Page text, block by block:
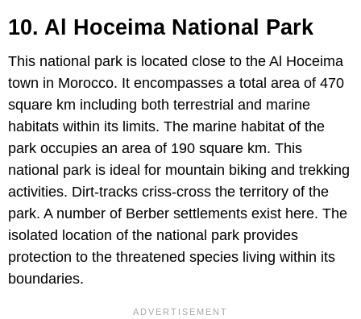
10. Al Hoceima National Park
This national park is located close to the Al Hoceima
town in Morocco. It encompasses a total area of 470
square km including both terrestrial and marine
habitats within its limits. The marine habitat of the
park occupies an area of 190 square km. This
national park is ideal for mountain biking and trekking
activities. Dirt-tracks criss-cross the territory of the
park. A number of Berber settlements exist here. The
isolated location of the national park provides
protection to the threatened species living within its
boundaries.